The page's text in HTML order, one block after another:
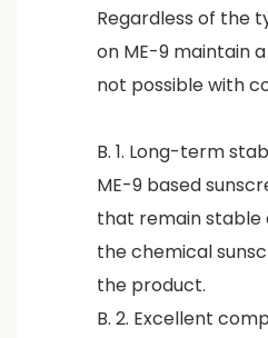
Regardless of the
on ME-9 maintain
not possible with
B. 1. Long-term
ME-9 based
that remain stable
the chemical
the product.
B. 2. Excellent